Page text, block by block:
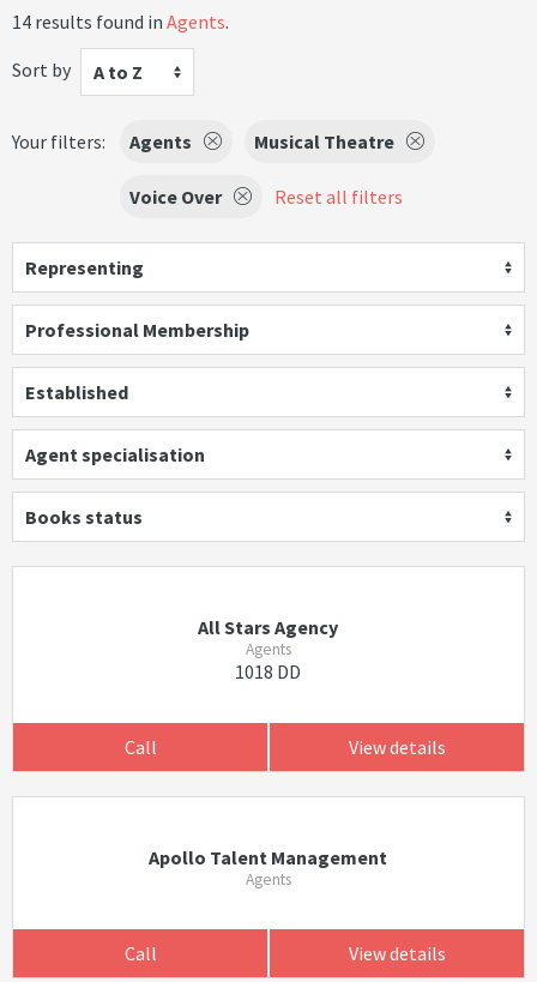
14 results found in Agents.
Sort by
A to Z
Your filters: Agents Musical Theatre
Voice Over Reset all filters
Representing
Professional Membership
Established
Agent specialisation
Books status
All Stars Agency
Agents
1018 DD
Call View details
Apollo Talent Management
Agents
Call View details